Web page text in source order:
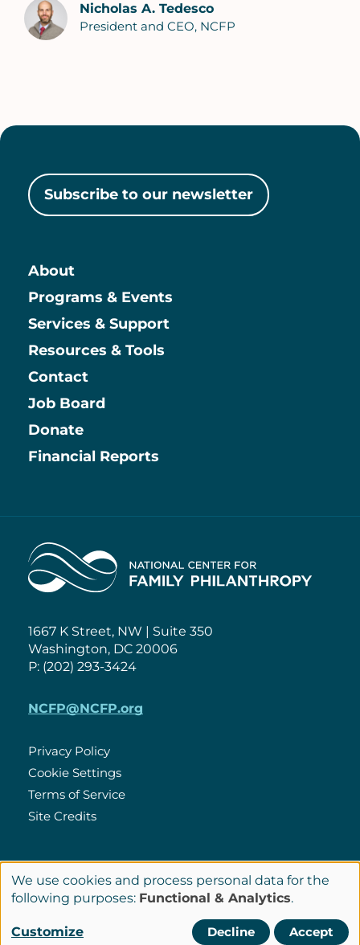
Nicholas A. Tedesco
President and CEO, NCFP
Subscribe to our newsletter
Main
About
Programs & Events
Services & Support
Resources & Tools
Contact
Information
Job Board
Donate
Financial Reports
Home
1667 K Street, NW | Suite 350
Washington, DC 20006
P: (202) 293-3424
NCFP@NCFP.org
Policies
Privacy Policy
Cookie Settings
Terms of Service
Site Credits
Connect
LinkedIn
© Copyright 2026 National Center for Family Philanthropy
Use
of
We use cookies and process personal data for the
following purposes: Functional & Analytics.
Customize Decline Accept